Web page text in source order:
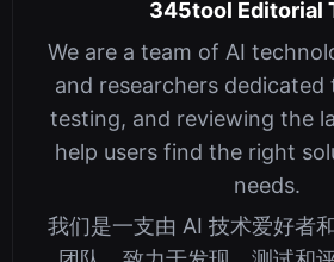
345tool Editorial
We are a team of AI
and researchers dedicated
testing, and reviewing the
help users find the right
needs.
我们是一支由 AI 技术爱好者